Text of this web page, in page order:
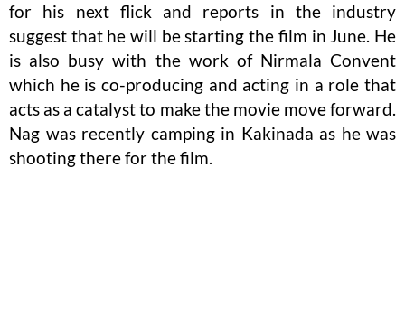
for his next flick and reports in the industry
suggest that he will be starting the film in June. He
is also busy with the work of Nirmala Convent
which he is co-producing and acting in a role that
acts as a catalyst to make the movie move forward.
Nag was recently camping in Kakinada as he was
shooting there for the film.